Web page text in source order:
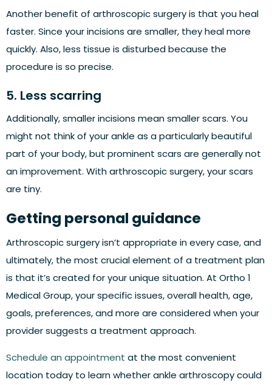
Another benefit of arthroscopic surgery is that you heal
faster. Since your incisions are smaller, they heal more
quickly. Also, less tissue is disturbed because the
procedure is so precise.
5. Less scarring
Additionally, smaller incisions mean smaller scars. You
might not think of your ankle as a particularly beautiful
part of your body, but prominent scars are generally not
an improvement. With arthroscopic surgery, your scars
are tiny.
Getting personal guidance
Arthroscopic surgery isn’t appropriate in every case, and
ultimately, the most crucial element of a treatment plan
is that it’s created for your unique situation. At Ortho 1
Medical Group, your specific issues, overall health, age,
goals, preferences, and more are considered when your
provider suggests a treatment approach.
Schedule an appointment at the most convenient
location today to learn whether ankle arthroscopy could